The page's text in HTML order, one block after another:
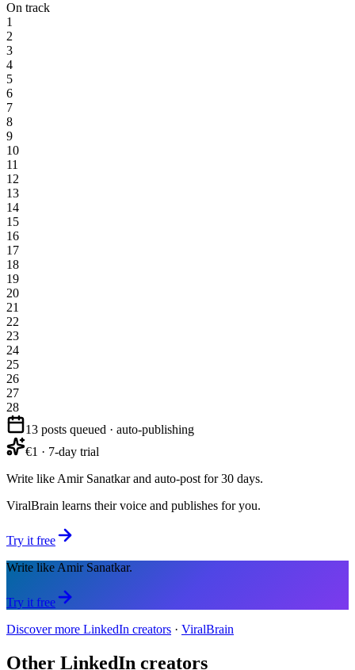
On track
1
2
3
4
5
6
7
8
9
10
11
12
13
14
15
16
17
18
19
20
21
22
23
24
25
26
27
28
13 posts queued · auto-publishing
€1 · 7-day trial
Write like Amir Sanatkar and auto-post for 30 days.
ViralBrain learns their voice and publishes for you.
Try it free
Write like Amir Sanatkar.
Try it free
Discover more LinkedIn creators · ViralBrain
Other LinkedIn creators